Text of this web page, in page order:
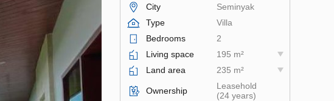
City
Seminyak
Type
Villa
Bedrooms
2
Living space
195 m²
Land area
235 m²
Ownership
Leasehold
(24 years)